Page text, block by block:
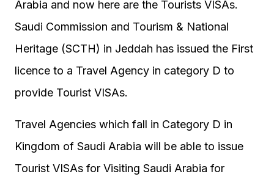
Arabia and now here are the Tourists VISAs.
Saudi Commission and Tourism & National
Heritage (SCTH) in Jeddah has issued the First
licence to a Travel Agency in category D to
provide Tourist VISAs.
Travel Agencies which fall in Category D in
Kingdom of Saudi Arabia will be able to issue
Tourist VISAs for Visiting Saudi Arabia for